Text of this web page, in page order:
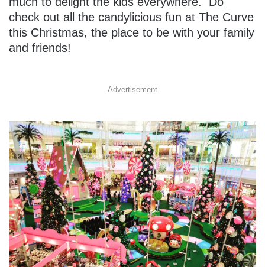
check out all the candylicious fun at The Curve
this Christmas, the place to be with your family
and friends!
Advertisement